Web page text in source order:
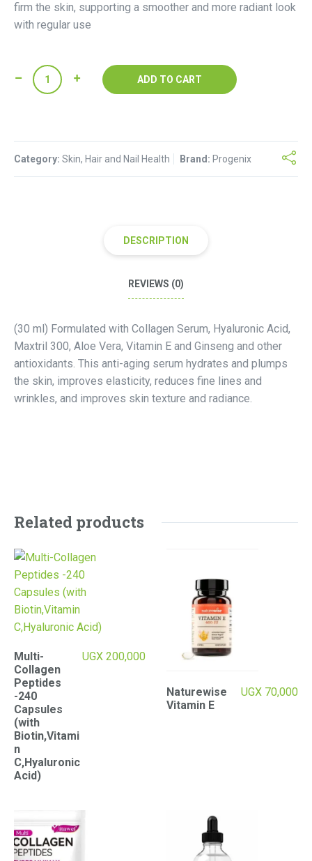
firm the skin, supporting a smoother and more radiant look
with regular use
Progenix
Collagen
quantity
ADD TO CART
Category: Skin, Hair and Nail Health Brand: Progenix
DESCRIPTION
REVIEWS (0)
(30 ml) Formulated with Collagen Serum, Hyaluronic Acid,
Maxtril 300, Aloe Vera, Vitamin E and Ginseng and other
antioxidants. This anti-aging serum hydrates and plumps
the skin, improves elasticity, reduces fine lines and
wrinkles, and improves skin texture and radiance.
Related products
Multi-
Collagen
Peptides
-240
Capsules
(with
Biotin,Vitami
n
C,Hyaluronic
Acid)
UGX 200,000
Naturewise
Vitamin E
UGX 70,000